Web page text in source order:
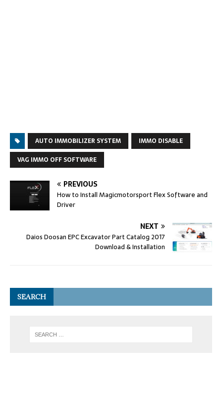
AUTO IMMOBILIZER SYSTEM
IMMO DISABLE
VAG IMMO OFF SOFTWARE
PREVIOUS
How to Install Magicmotorsport Flex Software and
Driver
NEXT
Daios Doosan EPC Excavator Part Catalog 2017
Download & Installation
SEARCH